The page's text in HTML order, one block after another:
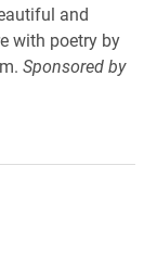
and
with poetry by
Sponsored by